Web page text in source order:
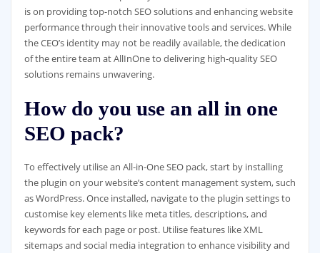
is on providing top-notch SEO solutions and enhancing website
performance through their innovative tools and services. While
the CEO’s identity may not be readily available, the dedication
of the entire team at AllInOne to delivering high-quality SEO
solutions remains unwavering.
How do you use an all in one
SEO pack?
To effectively utilise an All-in-One SEO pack, start by installing
the plugin on your website’s content management system, such
as WordPress. Once installed, navigate to the plugin settings to
customise key elements like meta titles, descriptions, and
keywords for each page or post. Utilise features like XML
sitemaps and social media integration to enhance visibility and